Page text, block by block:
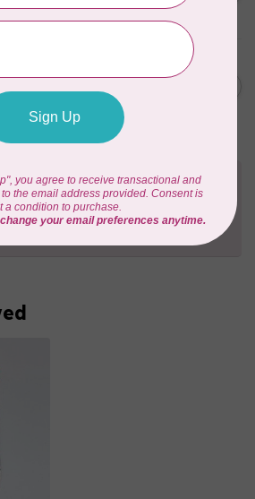
Viking Ball Point
80/12 5 pack
with any questions you may have!
an emailorgive us a call. We're